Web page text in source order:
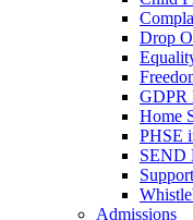
Drop
GDPR
Home
PHSE
SEND
Admissions